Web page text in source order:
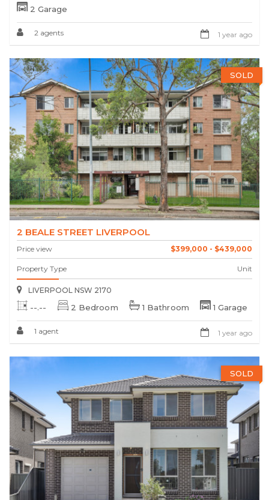
2 Garage
2 agents 1 year ago
SOLD
2 BEALE STREET LIVERPOOL
Price view $399,000 - $439,000
Property Type Unit
LIVERPOOL NSW 2170
--.-- 2 Bedroom 1 Bathroom 1 Garage
1 agent 1 year ago
SOLD